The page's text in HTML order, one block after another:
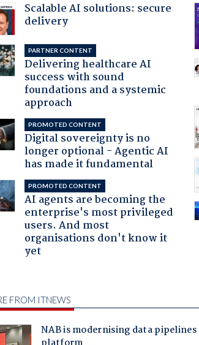
Scalable AI solutions: secure
delivery
PARTNER CONTENT
Delivering healthcare AI
success with sound
foundations and a systemic
approach
PROMOTED CONTENT
Digital sovereignty is no
longer optional - Agentic AI
has made it fundamental
PROMOTED CONTENT
AI agents are becoming the
enterprise's most privileged
users. And most
organisations don't know it
yet